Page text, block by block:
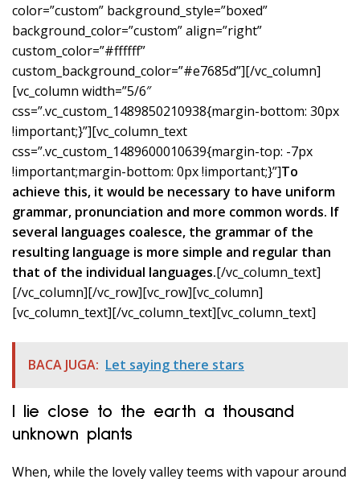
color=”custom” background_style=”boxed”
background_color=”custom” align=”right”
custom_color=”#ffffff”
custom_background_color=”#e7685d”][/vc_column]
[vc_column width=”5/6″
css=”.vc_custom_1489850210938{margin-bottom: 30px
!important;}”][vc_column_text
css=”.vc_custom_1489600010639{margin-top: -7px
!important;margin-bottom: 0px !important;}”]To
achieve this, it would be necessary to have uniform
grammar, pronunciation and more common words. If
several languages coalesce, the grammar of the
resulting language is more simple and regular than
that of the individual languages.[/vc_column_text]
[/vc_column][/vc_row][vc_row][vc_column]
[vc_column_text][/vc_column_text][vc_column_text]
BACA JUGA: Let saying there stars
I lie close to the earth a thousand
unknown plants
When, while the lovely valley teems with vapour around